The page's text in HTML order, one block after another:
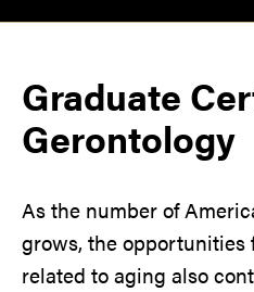
Graduate
Gerontology
As the number of
grows, the opportunities
related to aging also